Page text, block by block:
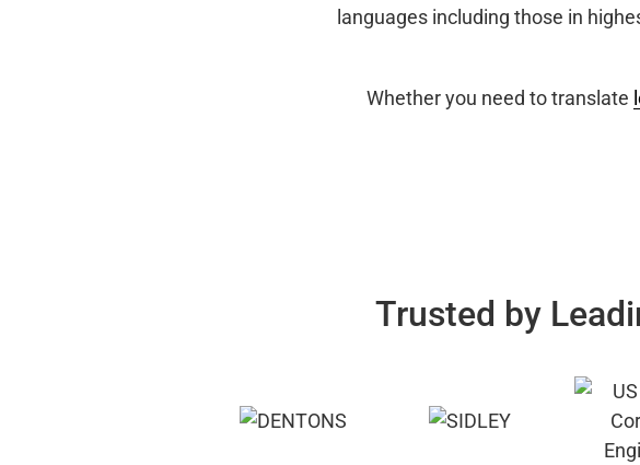
languages including those in
Whether you need to translate
Trusted by